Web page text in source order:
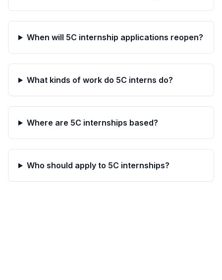
When will 5C internship applications reopen?
What kinds of work do 5C interns do?
Where are 5C internships based?
Who should apply to 5C internships?